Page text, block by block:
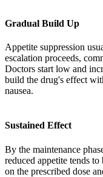
Gradual Build Up
Appetite suppression
escalation proceeds,
Doctors start low and
build the drug's effect
nausea.
Sustained Effect
By the maintenance
reduced appetite tends
on the prescribed dose